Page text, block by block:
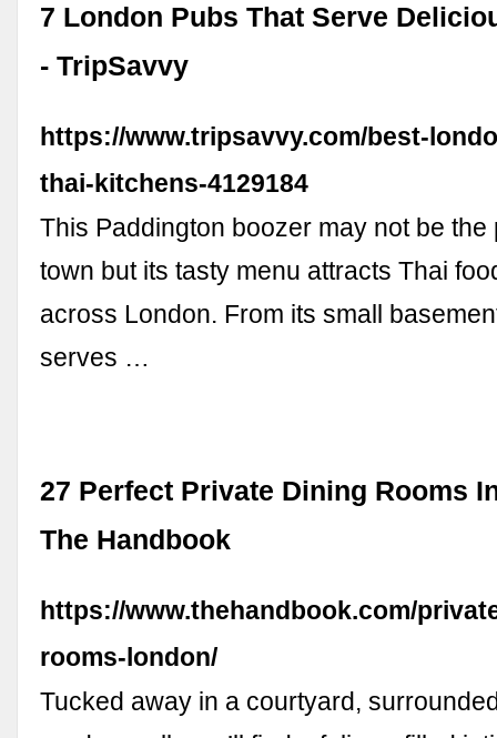
7 London Pubs That Serve
- TripSavvy
https://www.tripsavvy.com/best-
thai-kitchens-4129184
This Paddington boozer may not be the
town but its tasty menu attracts Thai
across London. From its small
serves …
27 Perfect Private Dining Rooms
The Handbook
https://www.thehandbook.com/
rooms-london/
Tucked away in a courtyard,